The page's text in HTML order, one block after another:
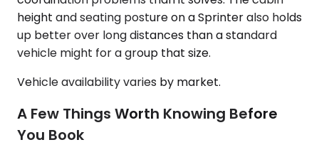
height and seating posture on a Sprinter also holds
up better over long distances than a standard
vehicle might for a group that size.
Vehicle availability varies by market.
A Few Things Worth Knowing Before
You Book